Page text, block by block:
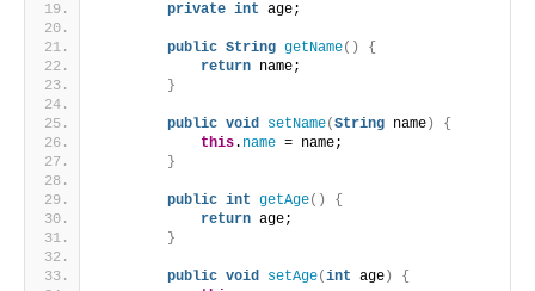
private int age;
public String getName()
{
return name;
}
public void setName(String name)
{
this. name = name;
}
public int getAge()
{
return age;
}
public void setAge(int age)
{